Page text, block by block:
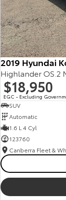
2019 Hyundai
Highlander OS.2
$18,950
EGC - Excluding
SUV
Automatic
1.6 L 4 Cyl
123760